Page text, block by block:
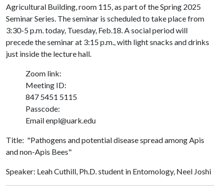
Agricultural Building, room 115, as part of the Spring 2025
Seminar Series. The seminar is scheduled to take place from
3:30-5 p.m. today, Tuesday, Feb.18. A social period will
precede the seminar at 3:15 p.m., with light snacks and drinks
just inside the lecture hall.
Zoom link:
Meeting ID:
847 5451 5115
Passcode:
Email enpl@uark.edu
Title: "Pathogens and potential disease spread among Apis
and non-Apis Bees"
Speaker: Leah Cuthill, Ph.D. student in Entomology, Neel Joshi